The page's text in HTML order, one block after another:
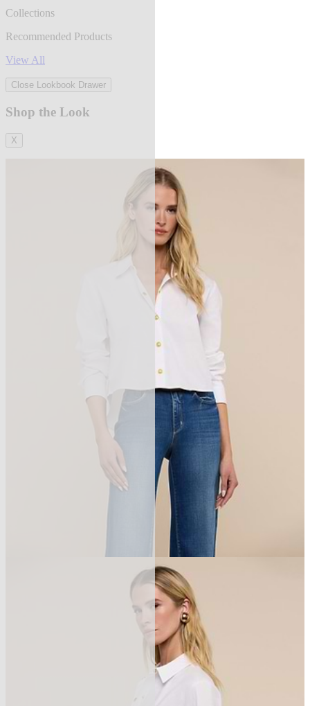
Collections
Recommended Products
View All
Close Lookbook Drawer
Shop the Look
X